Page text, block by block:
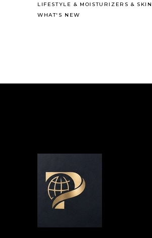
LIFESTYLE & MOISTURIZERS &
WHAT'S NEW